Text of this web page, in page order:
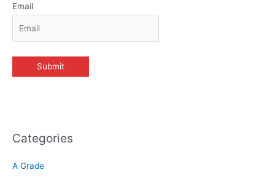
Email
Categories
A Grade